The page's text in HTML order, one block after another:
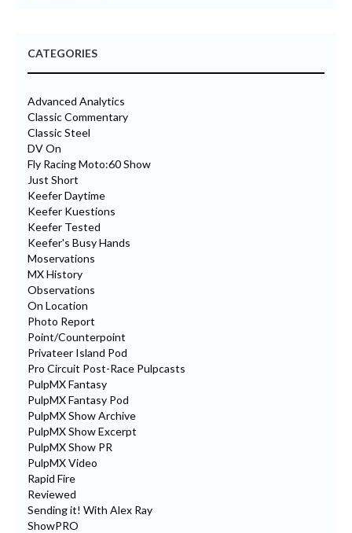
CATEGORIES
Advanced Analytics
Classic Commentary
Classic Steel
DV On
Fly Racing Moto:60 Show
Just Short
Keefer Daytime
Keefer Kuestions
Keefer Tested
Keefer's Busy Hands
Moservations
MX History
Observations
On Location
Photo Report
Point/Counterpoint
Privateer Island Pod
Pro Circuit Post-Race Pulpcasts
PulpMX Fantasy
PulpMX Fantasy Pod
PulpMX Show Archive
PulpMX Show Excerpt
PulpMX Show PR
PulpMX Video
Rapid Fire
Reviewed
Sending it! With Alex Ray
ShowPRO